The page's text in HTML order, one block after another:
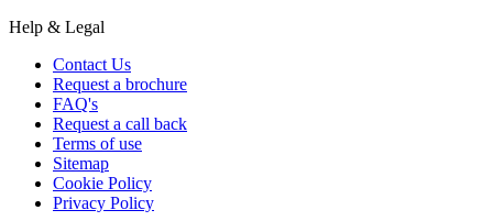
Help & Legal
Contact Us
Request a brochure
FAQ's
Request a call back
Terms of use
Sitemap
Cookie Policy
Privacy Policy